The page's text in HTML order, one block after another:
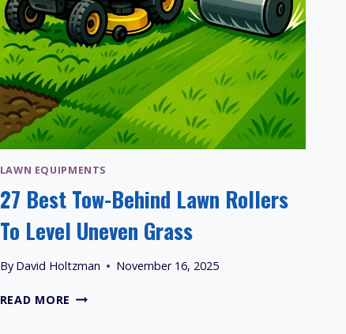
LAWN EQUIPMENTS
27 Best Tow-Behind Lawn Rollers
To Level Uneven Grass
By David Holtzman November 16, 2025
READ MORE 27